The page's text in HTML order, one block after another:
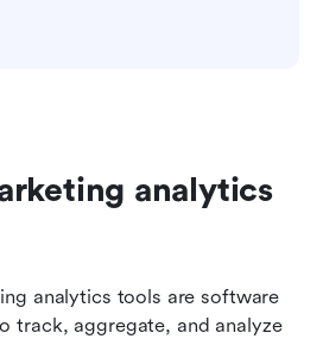
analytics
analytics tools are software
track, aggregate, and analyze